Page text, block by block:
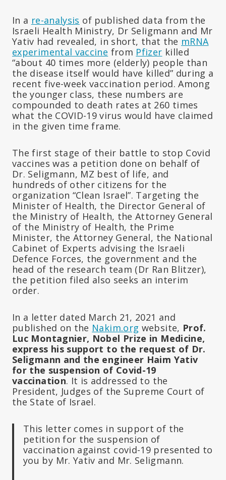
In a re-analysis of published data from the
Israeli Health Ministry, Dr Seligmann and Mr
Yativ had revealed, in short, that the mRNA
experimental vaccine from Pfizer killed
“about 40 times more (elderly) people than
the disease itself would have killed” during a
recent five-week vaccination period. Among
the younger class, these numbers are
compounded to death rates at 260 times
what the COVID-19 virus would have claimed
in the given time frame.
The first stage of their battle to stop Covid
vaccines was a petition done on behalf of
Dr. Seligmann, MZ best of life, and
hundreds of other citizens for the
organization “Clean Israel”. Targeting the
Minister of Health, the Director General of
the Ministry of Health, the Attorney General
of the Ministry of Health, the Prime
Minister, the Attorney General, the National
Cabinet of Experts advising the Israeli
Defence Forces, the government and the
head of the research team (Dr Ran Blitzer),
the petition filed also seeks an interim
order.
In a letter dated March 21, 2021 and
published on the Nakim.org website, Prof.
Luc Montagnier, Nobel Prize in Medicine,
express his support to the request of Dr.
Seligmann and the engineer Haim Yativ
for the suspension of Covid-19
vaccination. It is addressed to the
President, Judges of the Supreme Court of
the State of Israel.
This letter comes in support of the
petition for the suspension of
vaccination against covid-19 presented to
you by Mr. Yativ and Mr. Seligmann.